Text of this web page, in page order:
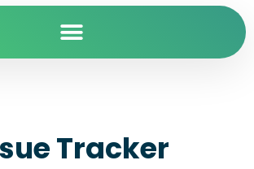
Tracker